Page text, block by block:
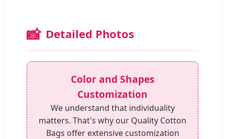
📸 Detailed Photos
Color and Shapes
Customization
We understand that individuality
matters. That's why our Quality Cotton
Bags offer extensive customization